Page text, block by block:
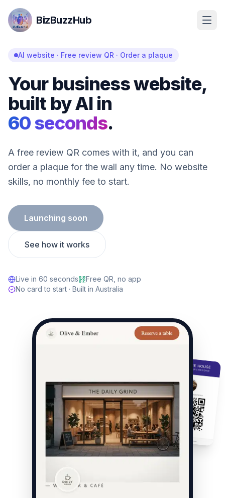
BizBuzzHub
AI website · Free review QR · Order a plaque
Your business website,
built by AI in
60 seconds.
A free review QR comes with it, and you can
order a plaque for the wall any time. No website
skills, no monthly fee to start.
Launching soon
See how it works
Live in 60 seconds
Free QR, no app
No card to start · Built in Australia